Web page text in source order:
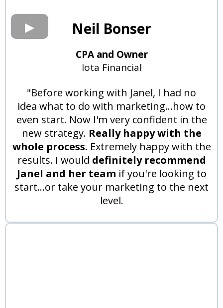
Neil Bonser
CPA and Owner
Iota Financial
"Before working with Janel, I had no
idea what to do with marketing...how to
even start. Now I'm very confident in the
new strategy. Really happy with the
whole process. Extremely happy with the
results. I would definitely recommend
Janel and her team if you're looking to
start...or take your marketing to the next
level.